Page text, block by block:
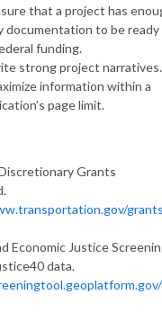
that a project has
documentation to be
funding.
strong project narratives.
information within a
page limit.
Grants
Economic Justice
data.